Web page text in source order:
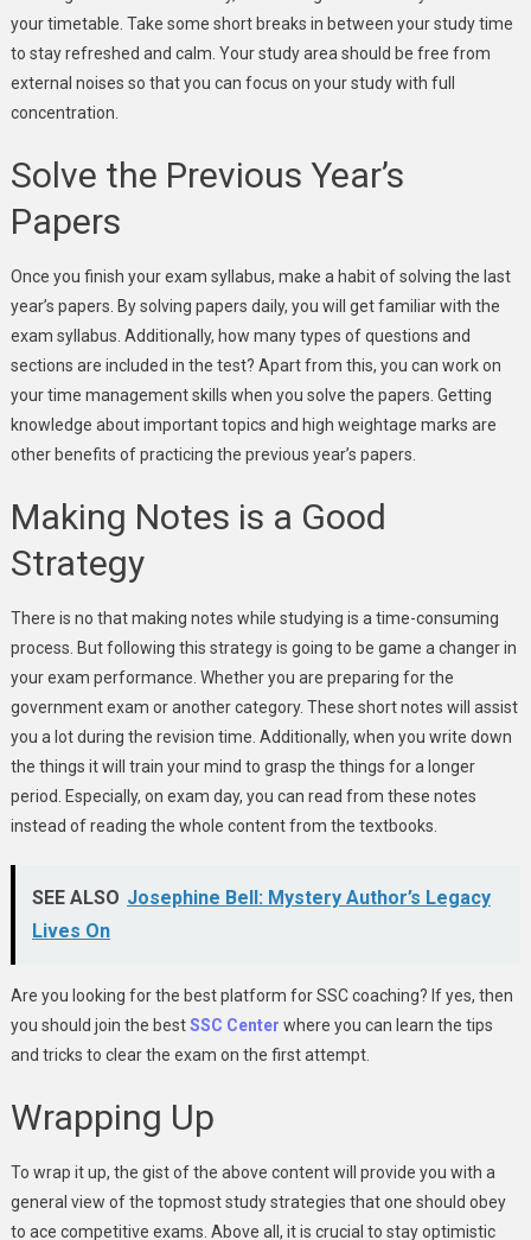
your timetable. Take some short breaks in between your study time
to stay refreshed and calm. Your study area should be free from
external noises so that you can focus on your study with full
concentration.
Solve the Previous Year’s
Papers
Once you finish your exam syllabus, make a habit of solving the last
year’s papers. By solving papers daily, you will get familiar with the
exam syllabus. Additionally, how many types of questions and
sections are included in the test? Apart from this, you can work on
your time management skills when you solve the papers. Getting
knowledge about important topics and high weightage marks are
other benefits of practicing the previous year’s papers.
Making Notes is a Good
Strategy
There is no that making notes while studying is a time-consuming
process. But following this strategy is going to be game a changer in
your exam performance. Whether you are preparing for the
government exam or another category. These short notes will assist
you a lot during the revision time. Additionally, when you write down
the things it will train your mind to grasp the things for a longer
period. Especially, on exam day, you can read from these notes
instead of reading the whole content from the textbooks.
SEE ALSO Josephine Bell: Mystery Author’s Legacy
Lives On
Are you looking for the best platform for SSC coaching? If yes, then
you should join the bestSSC Center where you can learn the tips
and tricks to clear the exam on the first attempt.
Wrapping Up
To wrap it up, the gist of the above content will provide you with a
general view of the topmost study strategies that one should obey
to ace competitive exams. Above all, it is crucial to stay optimistic